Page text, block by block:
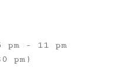
pm - 11 pm
pm)